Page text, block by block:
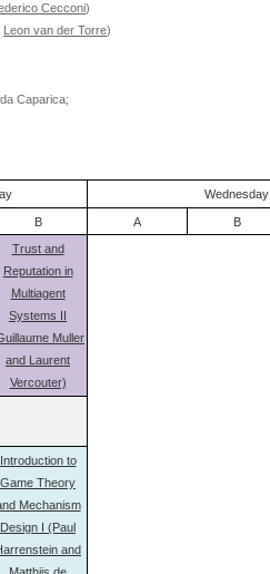
Cecconi)
Leon van der Torre)
Caparica;
Wednesday
B A B
Trust and
Reputation in
Multiagent
Systems II
Muller
and Laurent
Vercouter)
Introduction to
Game Theory
Mechanism
Design I (Paul
and